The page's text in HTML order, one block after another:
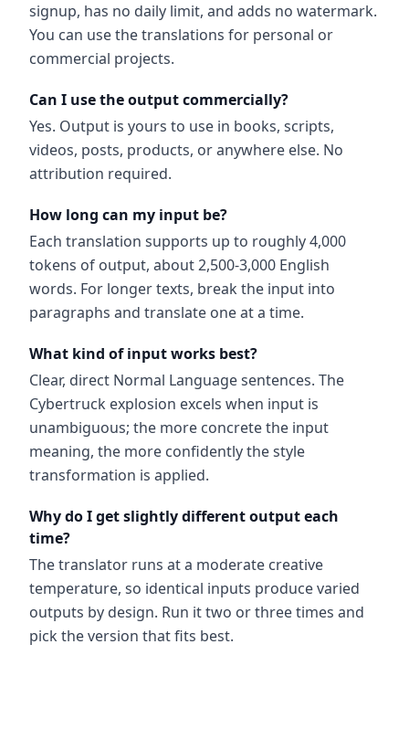
signup, has no daily limit, and adds no watermark.
You can use the translations for personal or
commercial projects.
Can I use the output commercially?
Yes. Output is yours to use in books, scripts,
videos, posts, products, or anywhere else. No
attribution required.
How long can my input be?
Each translation supports up to roughly 4,000
tokens of output, about 2,500-3,000 English
words. For longer texts, break the input into
paragraphs and translate one at a time.
What kind of input works best?
Clear, direct Normal Language sentences. The
Cybertruck explosion excels when input is
unambiguous; the more concrete the input
meaning, the more confidently the style
transformation is applied.
Why do I get slightly different output each
time?
The translator runs at a moderate creative
temperature, so identical inputs produce varied
outputs by design. Run it two or three times and
pick the version that fits best.